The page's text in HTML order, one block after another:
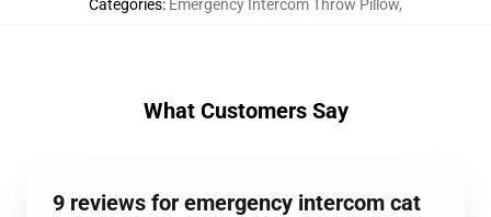
Categories: Emergency Intercom Throw Pillow,
What Customers Say
9 reviews for emergency intercom cat